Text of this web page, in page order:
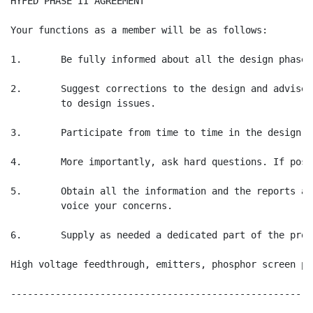
Your functions as a member will be as follows:
1.       Be fully informed about all the design
2.       Suggest corrections to the design and advise
         to design issues.
3.       Participate from time to time in the design
4.       More importantly, ask hard questions. If
5.       Obtain all the information and the reports as
         voice your concerns.
6.       Supply as needed a dedicated part of the
High voltage feedthrough, emitters, phosphor screen